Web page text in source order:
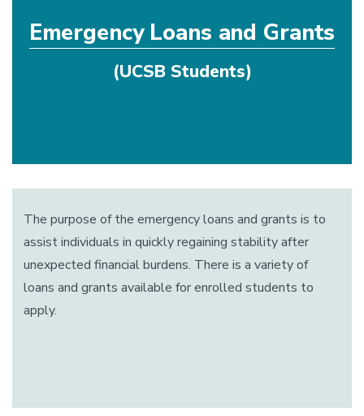
Emergency Loans and Grants
(UCSB Students)
The purpose of the emergency loans and grants is to
assist individuals in quickly regaining stability after
unexpected financial burdens. There is a variety of
loans and grants available for enrolled students to
apply.